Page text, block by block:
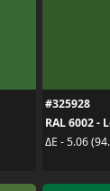
#325928
RAL 6002 -
ΔE - 5.06